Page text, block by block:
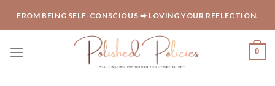
FROM BEING SELF-CONSCIOUS ➡️ LOVING YOUR REFLECTION.
0